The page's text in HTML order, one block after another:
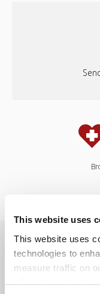
This website uses
This website uses
technologies to
measure traffic on
information about
Privacy Policy
Terms &